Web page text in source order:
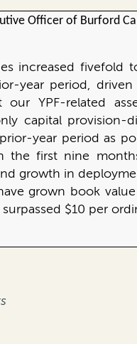
Officer of Burford
increased
year period,
YPF-related
capital provision-
year period as
the first nine
growth in
grown book
$10 per